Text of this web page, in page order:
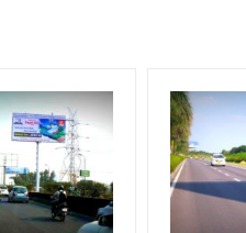
Shoppers, Reach Middle
Days from The Date of Invoice